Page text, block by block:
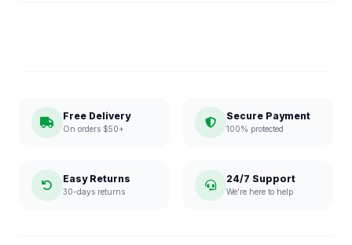
Free Delivery
On orders $50+
Secure Payment
100% protected
Easy Returns
30-days returns
24/7 Support
We're here to help